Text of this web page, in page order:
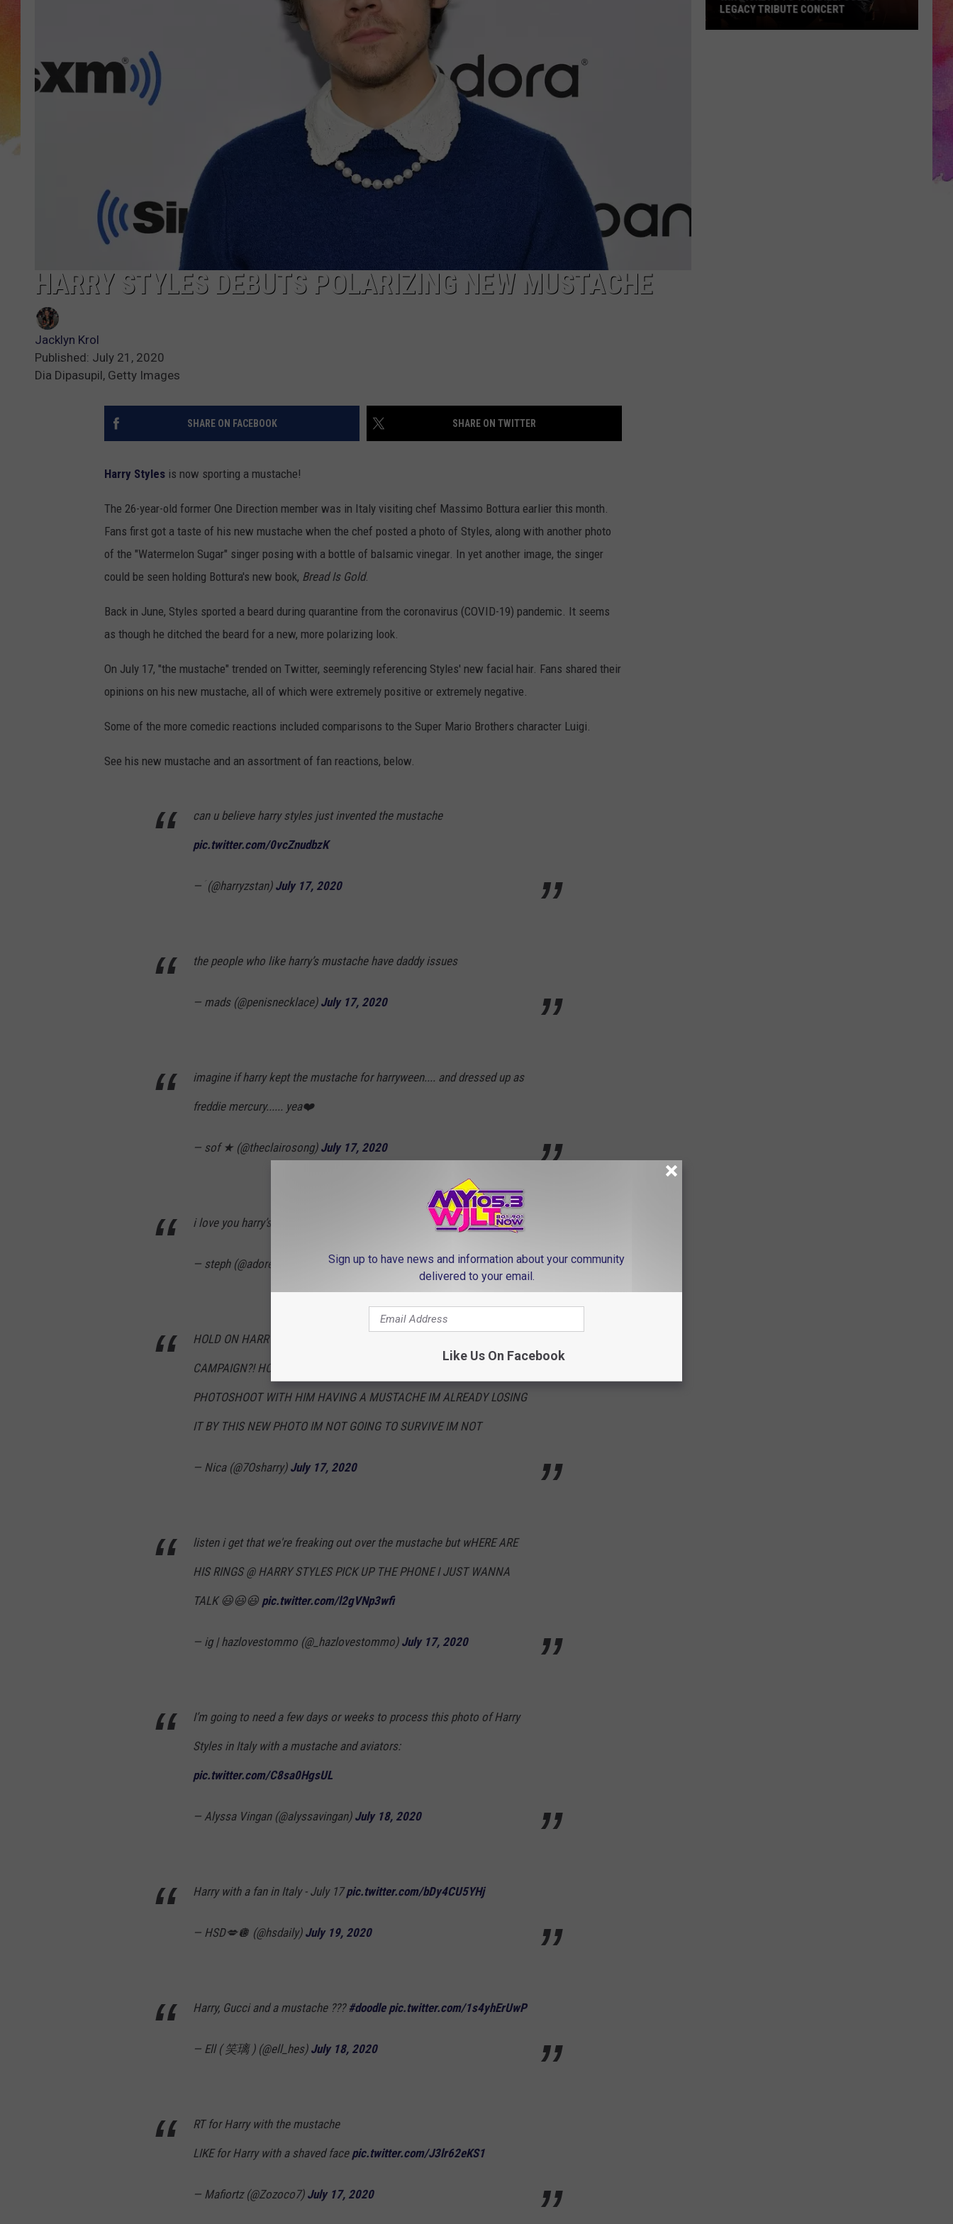
HARRY STYLES DEBUTS POLARIZING NEW MUSTACHE
Jacklyn Krol
Published: July 21, 2020
Dia Dipasupil, Getty Images
SHARE ON FACEBOOK SHARE ON TWITTER
Harry Styles is now sporting a mustache!
The 26-year-old former One Direction member was in Italy visiting chef Massimo Bottura earlier this month.
Fans first got a taste of his new mustache when the chef posted a photo of Styles, along with another photo
of the "Watermelon Sugar" singer posing with a bottle of balsamic vinegar. In yet another image, the singer
could be seen holding Bottura's new book, Bread Is Gold.
Back in June, Styles sported a beard during quarantine from the coronavirus (COVID-19) pandemic. It seems
as though he ditched the beard for a new, more polarizing look.
On July 17, "the mustache" trended on Twitter, seemingly referencing Styles' new facial hair. Fans shared their
opinions on his new mustache, all of which were extremely positive or extremely negative.
Some of the more comedic reactions included comparisons to the Super Mario Brothers character Luigi.
See his new mustache and an assortment of fan reactions, below.
can u believe harry styles just invented the mustache
pic.twitter.com/0vcZnudbzK
— ؘ (@harryzstan) July 17, 2020
the people who like harry’s mustache have daddy issues
— mads (@penisnecklace) July 17, 2020
imagine if harry kept the mustache for harryween.... and dressed up as
freddie mercury...... yea❤️
— sof ★ (@theclairosong) July 17, 2020
i love you harry’s mustache pic.twitter.com/pDK8Aq3kjG
— steph (@adoresnflwr) July 19, 2020
HOLD ON HARRY MIGHT BE IN ITALY DOING ANOTHER GUCCI
CAMPAIGN?! HOW ARE WE GOING TO SURVIVE A WHOLE NEW GUCCI
PHOTOSHOOT WITH HIM HAVING A MUSTACHE IM ALREADY LOSING
IT BY THIS NEW PHOTO IM NOT GOING TO SURVIVE IM NOT
— Nica (@7Osharry) July 17, 2020
listen i get that we're freaking out over the mustache but wHERE ARE
HIS RINGS @ HARRY STYLES PICK UP THE PHONE I JUST WANNA
TALK 😃😃😃 pic.twitter.com/l2gVNp3wfi
— ig | hazlovestommo (@_hazlovestommo) July 17, 2020
I’m going to need a few days or weeks to process this photo of Harry
Styles in Italy with a mustache and aviators:
pic.twitter.com/C8sa0HgsUL
— Alyssa Vingan (@alyssavingan) July 18, 2020
Harry with a fan in Italy - July 17pic.twitter.com/bDy4CU5YHj
— HSD💋🪩 (@hsdaily) July 19, 2020
Harry, Gucci and a mustache ??? #doodle pic.twitter.com/1s4yhErUwP
— Ell ( 笑璃 ) (@ell_hes) July 18, 2020
RT for Harry with the mustache
LIKE for Harry with a shaved face pic.twitter.com/J3lr62eKS1
— Mafiortz (@Zozoco7) July 17, 2020
LEGACY TRIBUTE CONCERT
Sign up to have news and information about your community
delivered to your email.
Like Us On Facebook